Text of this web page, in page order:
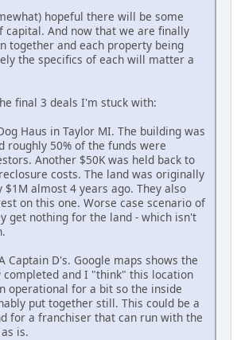
hopeful there will be some
capital. And now that we are finally
together and each property being
the specifics of each will matter a
final 3 deals I'm stuck with:
Haus in Taylor MI. The building was
roughly 50% of the funds were
Another $50K was held back to
costs. The land was originally
$1M almost 4 years ago. They also
on this one. Worse case scenario of
get nothing for the land - which isn't
Captain D's. Google maps shows the
completed and I "think" this location
operational for a bit so the inside
put together still. This could be a
for a franchiser that can run with the
is.